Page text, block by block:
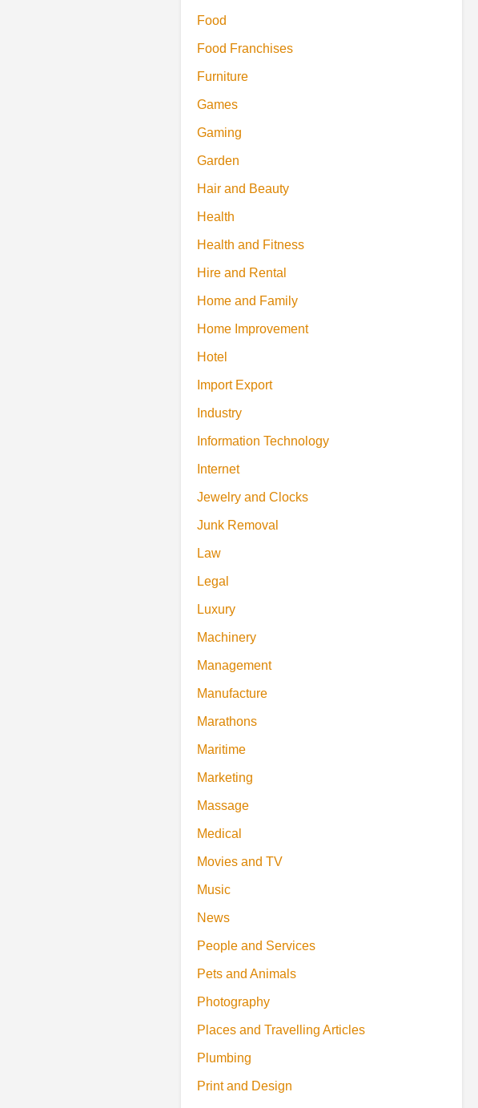
Food
Food Franchises
Furniture
Games
Gaming
Garden
Hair and Beauty
Health
Health and Fitness
Hire and Rental
Home and Family
Home Improvement
Hotel
Import Export
Industry
Information Technology
Internet
Jewelry and Clocks
Junk Removal
Law
Legal
Luxury
Machinery
Management
Manufacture
Marathons
Maritime
Marketing
Massage
Medical
Movies and TV
Music
News
People and Services
Pets and Animals
Photography
Places and Travelling Articles
Plumbing
Print and Design